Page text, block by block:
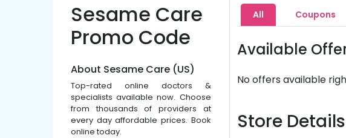
Sesame Care
Promo Code
About Sesame Care (US)
Top-rated online doctors &
specialists available now. Choose
from thousands of providers at
every day affordable prices. Book
online today.
All Coupons
Available
No offers available
Store Details